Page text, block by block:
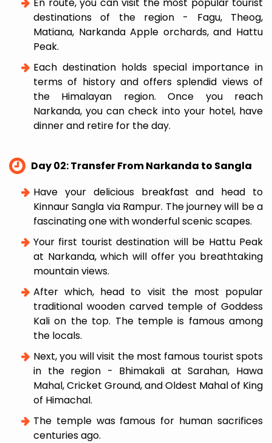
destinations of the region - Fagu, Theog,
Matiana, Narkanda Apple orchards, and Hattu
Peak.
Each destination holds special importance in
terms of history and offers splendid views of
the Himalayan region. Once you reach
Narkanda, you can check into your hotel, have
dinner and retire for the day.
Day 02: Transfer From Narkanda to Sangla
Have your delicious breakfast and head to
Kinnaur Sangla via Rampur. The journey will be a
fascinating one with wonderful scenic scapes.
Your first tourist destination will be Hattu Peak
at Narkanda, which will offer you breathtaking
mountain views.
After which, head to visit the most popular
traditional wooden carved temple of Goddess
Kali on the top. The temple is famous among
the locals.
Next, you will visit the most famous tourist spots
in the region - Bhimakali at Sarahan, Hawa
Mahal, Cricket Ground, and Oldest Mahal of King
of Himachal.
The temple was famous for human sacrifices
centuries ago.